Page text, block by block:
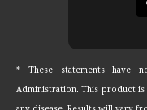
* These statements have
Administration. This product